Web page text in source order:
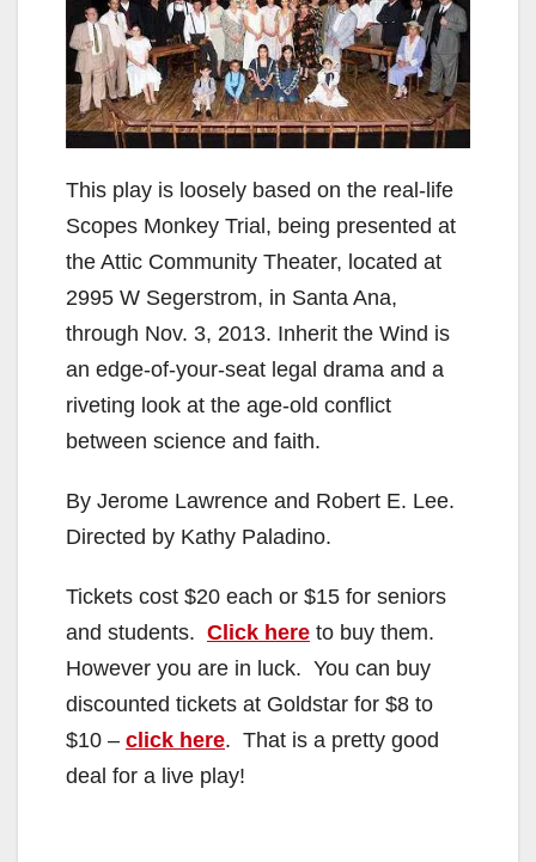
This play is loosely based on the real-life
Scopes Monkey Trial, being presented at
the Attic Community Theater, located at
2995 W Segerstrom, in Santa Ana,
through Nov. 3, 2013. Inherit the Wind is
an edge-of-your-seat legal drama and a
riveting look at the age-old conflict
between science and faith.
By Jerome Lawrence and Robert E. Lee.
Directed by Kathy Paladino.
Tickets cost $20 each or $15 for seniors
and students. Click here to buy them.
However you are in luck. You can buy
discounted tickets at Goldstar for $8 to
$10 – click here. That is a pretty good
deal for a live play!